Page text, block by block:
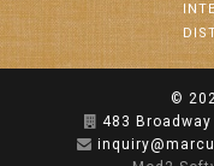
©
483 Broadway